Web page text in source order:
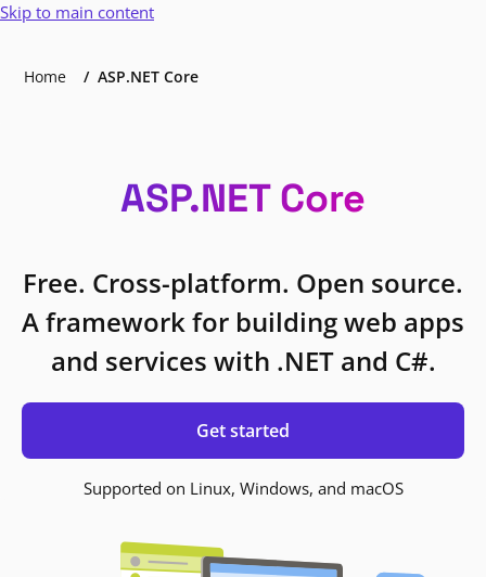
Skip to main content
Home ASP.NET Core
ASP.NET Core
Free. Cross-platform. Open source.
A framework for building web apps
and services with .NET and C#.
Get started
Supported on Linux, Windows, and macOS